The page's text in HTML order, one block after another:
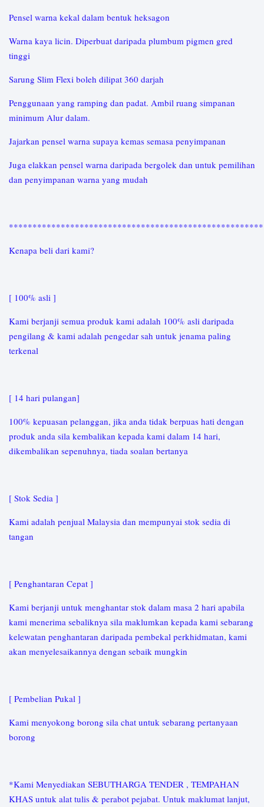
Pensel warna kekal dalam bentuk heksagon
Warna kaya licin. Diperbuat daripada plumbum pigmen gred
tinggi
Sarung Slim Flexi boleh dilipat 360 darjah
Penggunaan yang ramping dan padat. Ambil ruang simpanan
minimum Alur dalam.
Jajarkan pensel warna supaya kemas semasa penyimpanan
Juga elakkan pensel warna daripada bergolek dan untuk pemilihan
dan penyimpanan warna yang mudah
Kenapa beli dari kami?
[ 100% asli ]
Kami berjanji semua produk kami adalah 100% asli daripada
pengilang & kami adalah pengedar sah untuk jenama paling
terkenal
[ 14 hari pulangan]
100% kepuasan pelanggan, jika anda tidak berpuas hati dengan
produk anda sila kembalikan kepada kami dalam 14 hari,
dikembalikan sepenuhnya, tiada soalan bertanya
[ Stok Sedia ]
Kami adalah penjual Malaysia dan mempunyai stok sedia di
tangan
[ Penghantaran Cepat ]
Kami berjanji untuk menghantar stok dalam masa 2 hari apabila
kami menerima sebaliknya sila maklumkan kepada kami sebarang
kelewatan penghantaran daripada pembekal perkhidmatan, kami
akan menyelesaikannya dengan sebaik mungkin
[ Pembelian Pukal ]
Kami menyokong borong sila chat untuk sebarang pertanyaan
borong
*Kami Menyediakan SEBUTHARGA TENDER , TEMPAHAN
KHAS untuk alat tulis & perabot pejabat. Untuk maklumat lanjut,